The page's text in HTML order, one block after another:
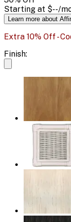
Starting at $--/
Learn more about
Extra 10% Off -
Finish: